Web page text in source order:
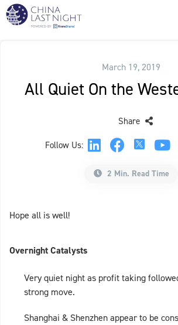
March 19, 2019
All Quiet On the
Follow Us:
Share
2 Min. Read Time
Hope all is well!
Overnight Catalysts
Very quiet night as profit taking
strong move.
Shanghai & Shenzhen appear to be